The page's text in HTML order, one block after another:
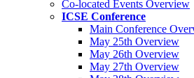
Co-located Events Overview
ICSE Conference
Main Conference
May 25th Overview
May 26th Overview
May 27th Overview